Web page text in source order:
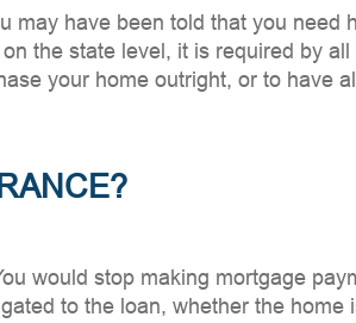
may have been told that you need
the state level, it is required by
your home outright, or to have
would stop making mortgage
to the loan, whether the home